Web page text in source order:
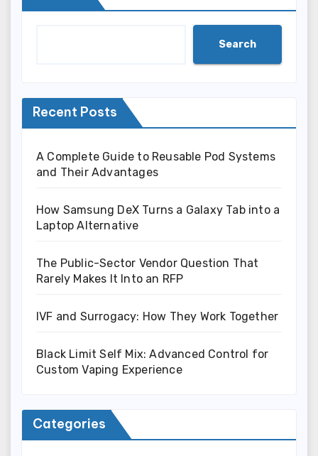
Search
Recent Posts
A Complete Guide to Reusable Pod Systems
and Their Advantages
How Samsung DeX Turns a Galaxy Tab into a
Laptop Alternative
The Public-Sector Vendor Question That
Rarely Makes It Into an RFP
IVF and Surrogacy: How They Work Together
Black Limit Self Mix: Advanced Control for
Custom Vaping Experience
Categories